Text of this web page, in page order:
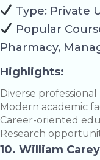
Type: Private
Popular
Pharmacy,
Highlights:
Diverse professional
Modern academic
Career-oriented
Research
10. William